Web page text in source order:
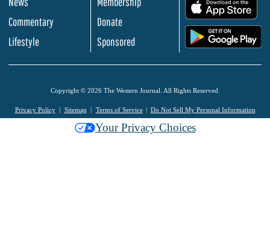
Commentary
Lifestyle
Donate
Sponsored
Copyright © 2026 The Western Journal. All Rights Reserved.
Privacy Policy Sitemap Terms of Service Do Not Sell My Personal Information
Your Privacy Choices